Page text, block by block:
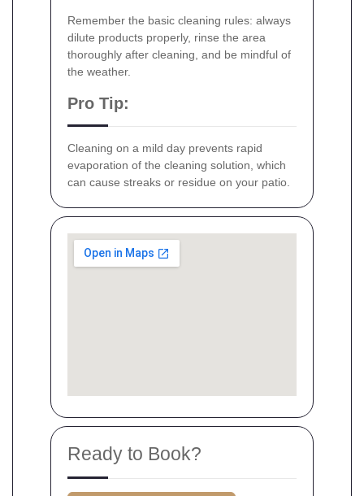
Remember the basic cleaning rules: always
dilute products properly, rinse the area
thoroughly after cleaning, and be mindful of
the weather.
Pro Tip:
Cleaning on a mild day prevents rapid
evaporation of the cleaning solution, which
can cause streaks or residue on your patio.
Ready to Book?